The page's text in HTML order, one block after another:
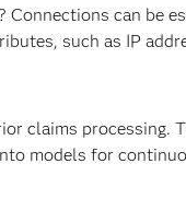
can be
such as IP
claims processing.
models for